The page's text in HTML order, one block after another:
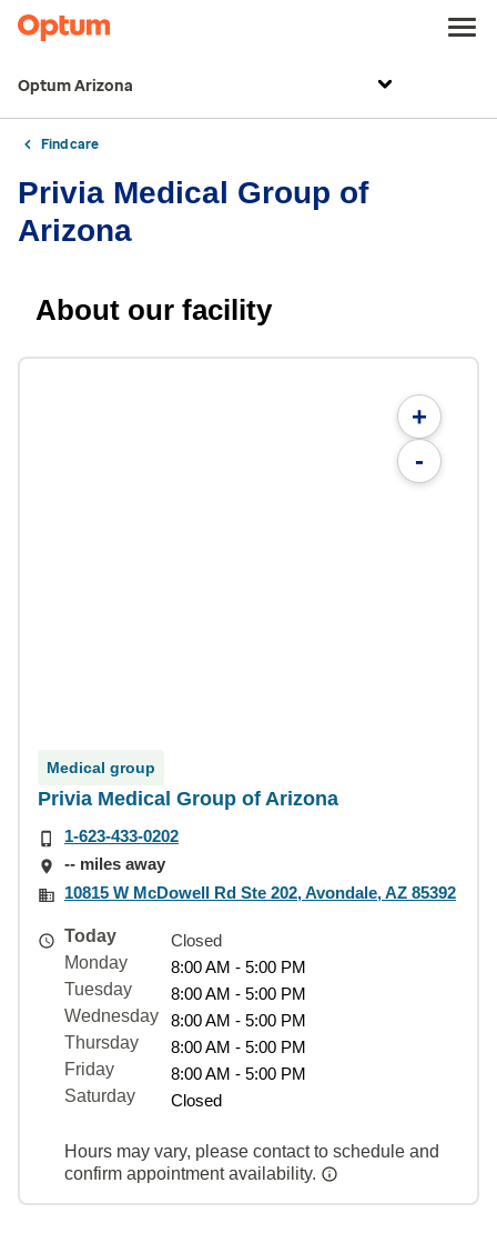
Optum Arizona
Find care
Privia Medical Group of
Arizona
About our facility
+
-
Medical group
Privia Medical Group of Arizona
1-623-433-0202
-- miles away
10815 W McDowell Rd Ste 202, Avondale, AZ 85392
Today
Closed
Monday
8:00 AM - 5:00 PM
Tuesday
8:00 AM - 5:00 PM
Wednesday
8:00 AM - 5:00 PM
Thursday
8:00 AM - 5:00 PM
Friday
8:00 AM - 5:00 PM
Saturday
Closed
Hours may vary, please contact to schedule and
confirm appointment availability.